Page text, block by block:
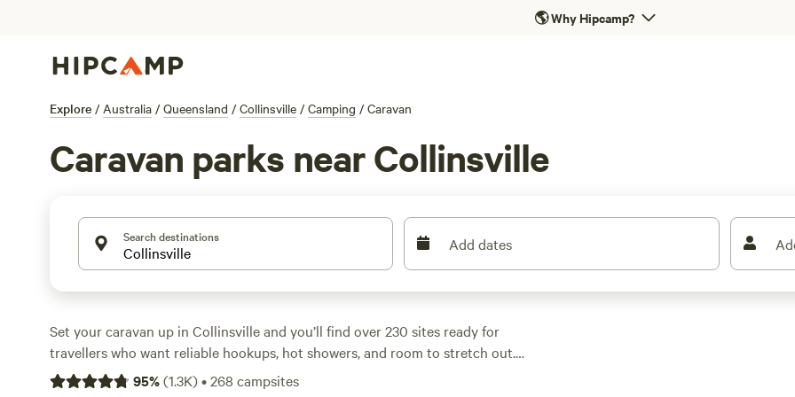
🌎Why Hipcamp?
Explore / Australia / Queensland / Collinsville / Camping / Caravan
Caravan parks near Collinsville
Search destinations Add dates
Set your caravan up in Collinsville and you’ll find over 230 sites ready for
travellers who want reliable hookups, hot showers, and room to stretch out.
This area is practical—wide sites, easy pull-throughs, and level ground make
95%(1.3K)•268 campsites